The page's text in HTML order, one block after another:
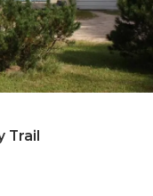
Trail